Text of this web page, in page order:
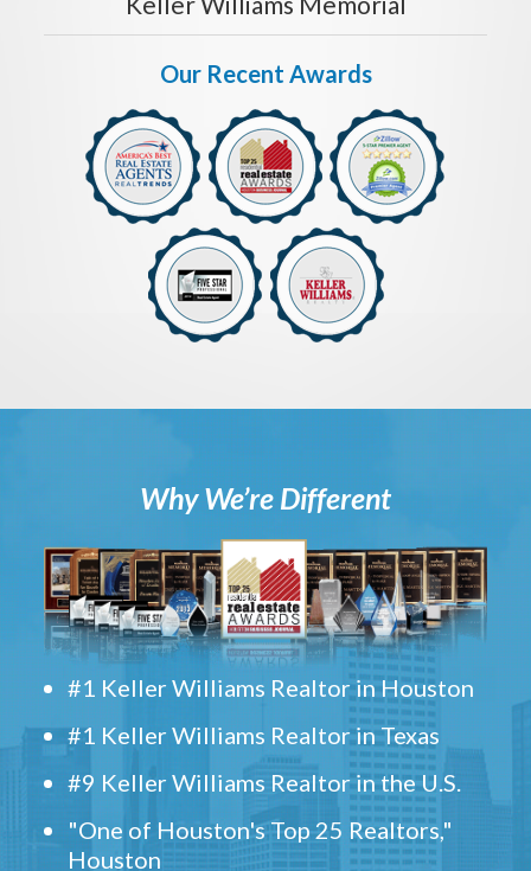
Our Recent Awards
Why We’re Different
#1 Keller Williams Realtor in Houston
#1 Keller Williams Realtor in Texas
#9 Keller Williams Realtor in the U.S.
"One of Houston's Top 25 Realtors,"
Houston